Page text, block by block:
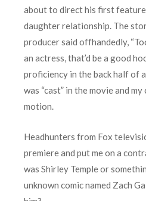
about to direct his first
daughter relationship. The
producer said offhandedly,
an actress, that’d be a good
proficiency in the back half of
was “cast” in the movie and
motion.
Headhunters from Fox
premiere and put me on a
was Shirley Temple or
unknown comic named Zach